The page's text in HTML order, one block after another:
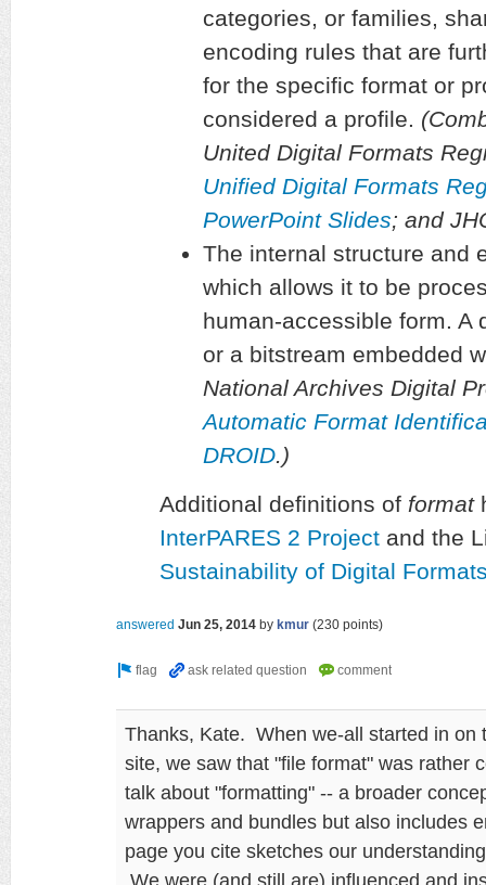
categories, or families,
encoding rules that are
for the specific format or
considered a profile.
United Digital Formats
Unified Digital Formats
PowerPoint Slides; and
The internal structure and
which allows it to be
human-accessible form.
or a bitstream embedded
National Archives Digital
Automatic Format
DROID.)
Additional definitions of format
InterPARES 2 Project and the
Sustainability of Digital
answered Jun 25, 2014 by kmur (230 points)
Thanks, Kate. When we-all started in on
site, we saw that "file format" was rather
talk about "formatting" -- a broader
wrappers and bundles but also includes
page you cite sketches our